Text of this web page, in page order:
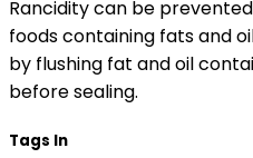
Rancidity can be
foods containing fats and
by flushing fat and oil
before sealing.
Tags In